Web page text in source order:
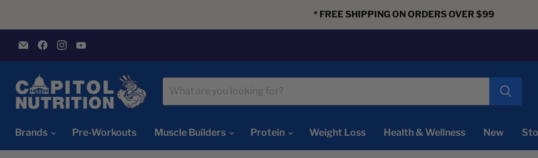
* FREE SHIPPING ON ORDERS OVER $99
Email
Capitol
Nutrition
Find
us
on
Find
us
on
on
Brands
Pre-Workouts Muscle Builders Protein Weight Loss Health & Wellness New